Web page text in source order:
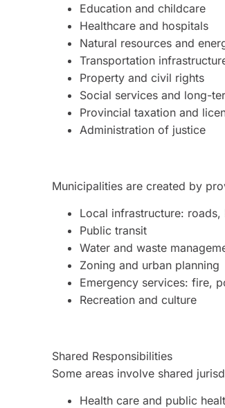
Education and childcare
Healthcare and hospitals
Natural resources and
Transportation
Property and civil rights
Social services and long-
Provincial taxation and
Administration of justice
Municipalities are created by
Local infrastructure:
Public transit
Water and waste
Zoning and urban planning
Emergency services: fire,
Recreation and culture
Shared Responsibilities
Some areas involve shared
Health care and public